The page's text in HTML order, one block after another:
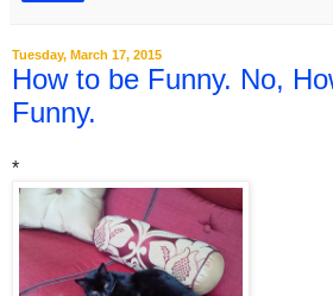
Tuesday, March 17, 2015
How to be Funny. No,
Funny.
*